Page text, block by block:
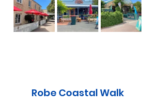
Robe Coastal Walk